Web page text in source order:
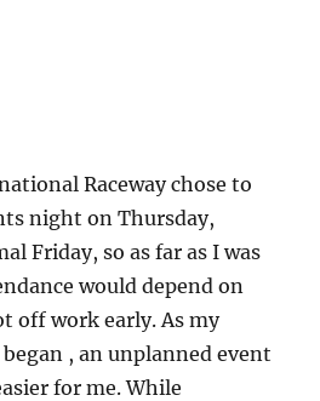
Raceway chose to
night on Thursday,
Friday, so as far as I was
would depend on
off work early. As my
, an unplanned event
for me. While